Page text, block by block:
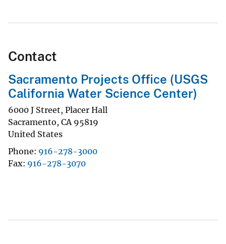
Contact
Sacramento Projects Office (USGS
California Water Science Center)
6000 J Street, Placer Hall
Sacramento, CA 95819
United States
Phone 916-278-3000
Fax 916-278-3070